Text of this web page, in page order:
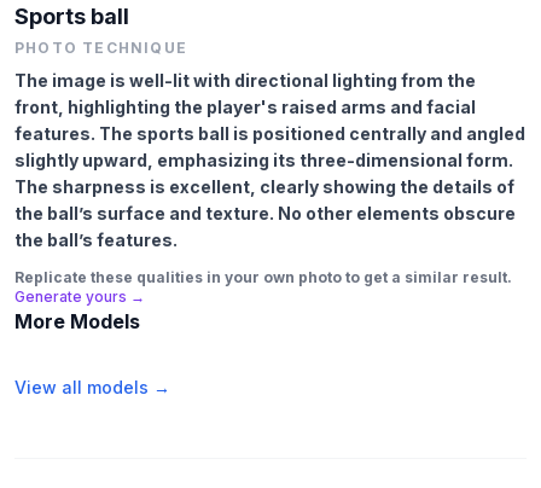
Sports ball
PHOTO TECHNIQUE
The image is well-lit with directional lighting from the
front, highlighting the player's raised arms and facial
features. The sports ball is positioned centrally and angled
slightly upward, emphasizing its three-dimensional form.
The sharpness is excellent, clearly showing the details of
the ball’s surface and texture. No other elements obscure
the ball’s features.
Replicate these qualities in your own photo to get a similar result.
Generate yours →
More Models
View all models →